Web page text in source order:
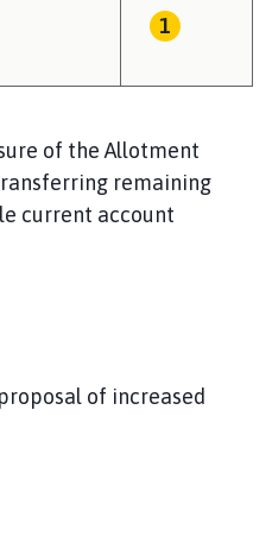
of the Allotment
remaining
current account
of increased